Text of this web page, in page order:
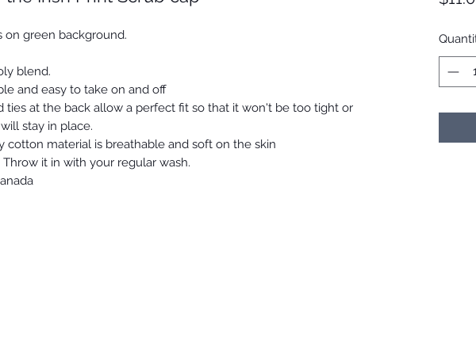
on green background.
blend.
and easy to take on and off
ties at the back allow a perfect fit so that it won't be too tight or
stay in place.
cotton material is breathable and soft on the skin
Throw it in with your regular wash.